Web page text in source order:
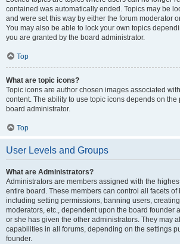
contained was automatically ended. Topics may be
and were set this way by either the forum moderator
You may also be able to lock your own topics
you are granted by the board administrator.
Top
What are topic icons?
Topic icons are author chosen images associated
content. The ability to use topic icons depends on the
board administrator.
Top
User Levels and Groups
What are Administrators?
Administrators are members assigned with the
entire board. These members can control all facets of
including setting permissions, banning users,
moderators, etc., dependent upon the board founder
or she has given the other administrators. They may
capabilities in all forums, depending on the settings
founder.